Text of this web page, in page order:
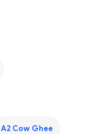
A2 Cow Ghee